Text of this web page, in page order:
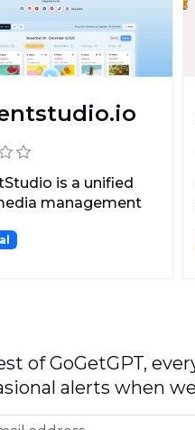
is a unified
management
of GoGetGPT,
alerts when